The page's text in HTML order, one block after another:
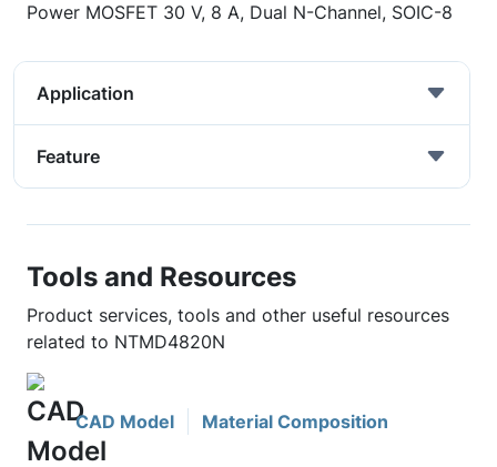
Power MOSFET 30 V, 8 A, Dual N-Channel, SOIC-8
Application
Feature
Tools and Resources
Product services, tools and other useful resources
related to NTMD4820N
CAD Model Material Composition